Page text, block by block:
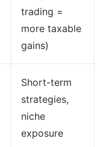
trading =
more taxable
gains)
Short-term
strategies,
niche
exposure